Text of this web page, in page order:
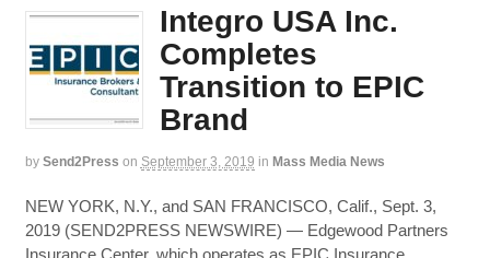
Integro USA Inc.
Completes
Transition to EPIC
Brand
by Send2Press on September 3, 2019 in Mass Media News
NEW YORK, N.Y., and SAN FRANCISCO, Calif., Sept. 3,
2019 (SEND2PRESS NEWSWIRE) — Edgewood Partners